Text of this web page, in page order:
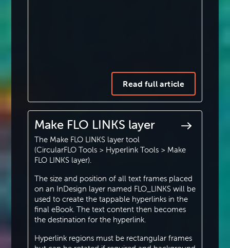
Read full article
Make FLO LINKS layer
The Make FLO LINKS layer tool
(CircularFLO Tools > Hyperlink Tools > Make
FLO LINKS layer).
The size and position of all text frames placed
on an InDesign layer named FLO_LINKS will be
used to create the tappable hyperlinks in the
final eBook. The text content then becomes
the destination for the hyperlink.
Hyperlink regions must be rectangular frames